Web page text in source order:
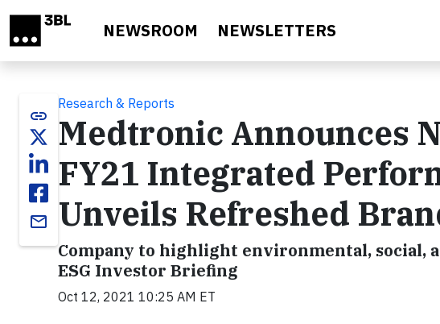
NEWSROOM NEWSLETTERS
link
email
Research & Reports
Medtronic Announces
FY21 Integrated
Unveils Refreshed
Company to highlight environmental, social,
ESG Investor Briefing
Oct 12, 2021 10:25 AM ET